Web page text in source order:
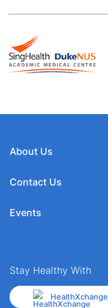
About Us
Contact Us
Events
Stay Healthy With
HealthXchange